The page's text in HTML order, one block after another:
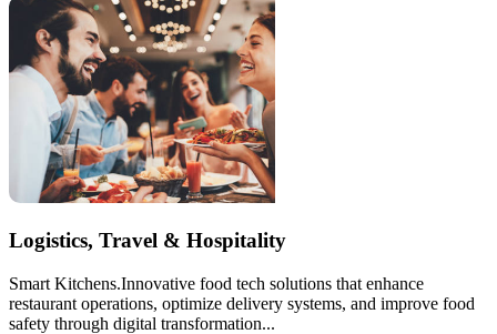
Logistics, Travel & Hospitality
Smart Kitchens.Innovative food tech solutions that enhance
restaurant operations, optimize delivery systems, and improve food
safety through digital transformation...